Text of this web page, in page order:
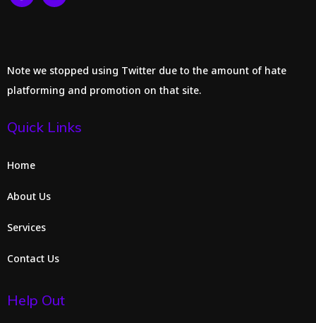
Note we stopped using Twitter due to the amount of hate
platforming and promotion on that site.
Quick Links
Home
About Us
Services
Contact Us
Help Out